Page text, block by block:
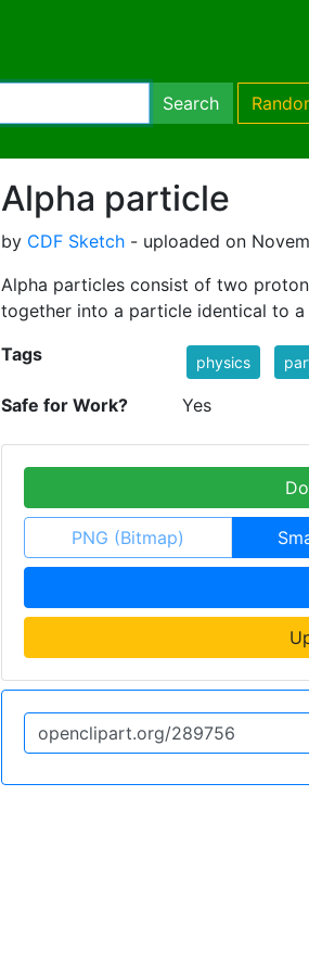
Search
Alpha particle
by CDF Sketch - uploaded on
Alpha particles consist of two
together into a particle identical to a
Tags physics
Safe for Work? Yes
PNG (Bitmap)